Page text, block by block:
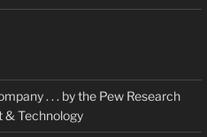
. . . by the Pew Research
& Technology